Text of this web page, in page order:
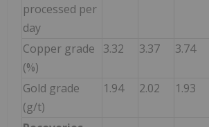
processed per
day
Copper grade
(%)
3.32 3.37 3.74
Gold grade
(g/t)
1.94 2.02 1.93